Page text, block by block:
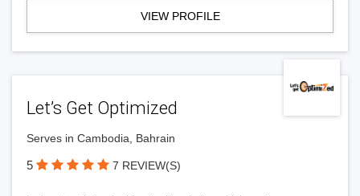
VIEW PROFILE
Let’s Get Optimized
Serves in Cambodia, Bahrain
5 7 REVIEW(S)